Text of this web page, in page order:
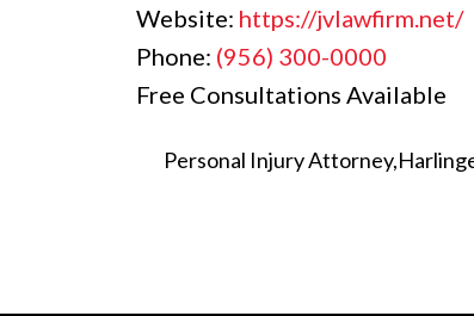
Website: https://jvlawfirm.net/
Phone: (956) 300-0000
Free Consultations Available
Personal Injury Attorney